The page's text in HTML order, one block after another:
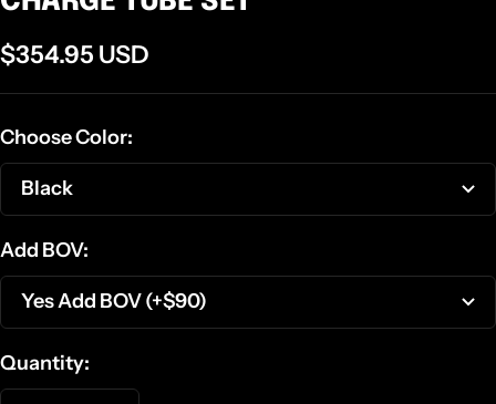
Sale
price
$354.95 USD
Choose Color:
Black
Add BOV:
Yes Add BOV (+$90)
Quantity: